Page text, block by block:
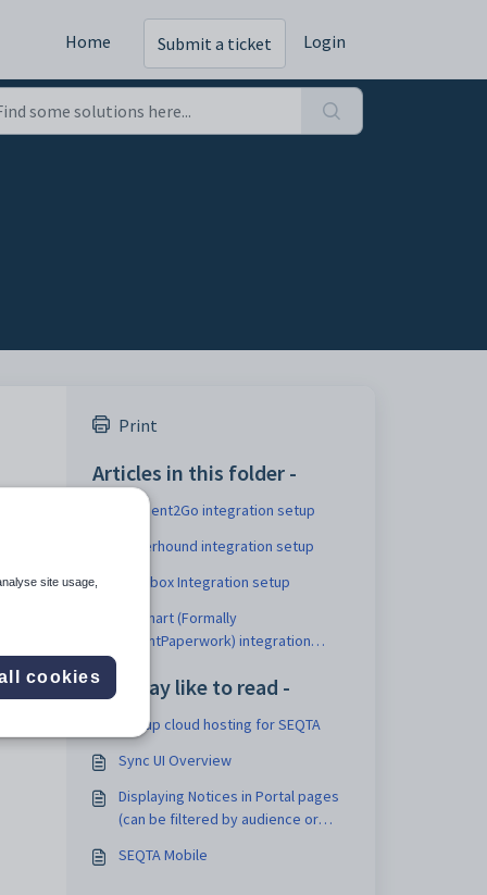
Home Submit a ticket Login
Print
Articles in this folder -
Consent2Go integration setup
Cyberhound integration setup
Dropbox Integration setup
EdSmart (Formally
ParentPaperwork) integration
You may like to read -
Set up cloud hosting for SEQTA
Sync UI Overview
Displaying Notices in Portal pages
(can be filtered by audience or
SEQTA Mobile
site usage,
cookies